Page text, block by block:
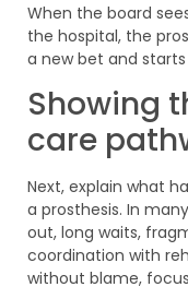
When the board
the hospital, the
a new bet and
Showing
care
Next, explain what
a prosthesis. In
out, long waits,
coordination with
without blame,